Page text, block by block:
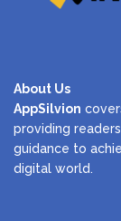
About Us
AppSilvion
providing
guidance to
digital world.